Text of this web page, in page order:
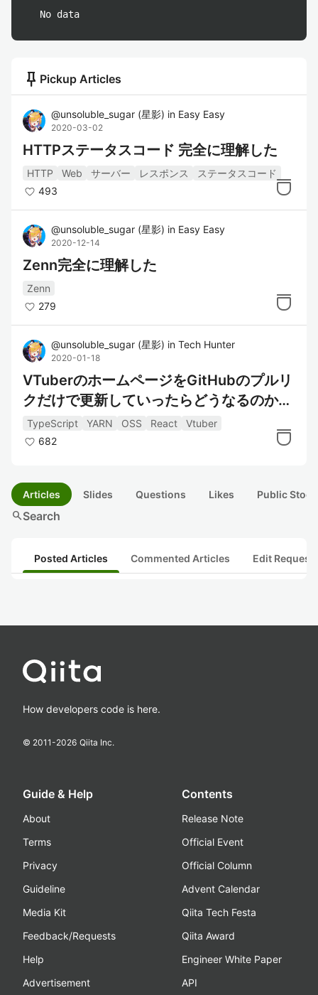
No data
push_pin Pickup Articles
@unsoluble_sugar (星影) in Easy Easy
2020-03-02
HTTPステータスコード 完全に理解した
HTTP Web サーバー レスポンス
ステータスコード
493
@unsoluble_sugar (星影) in Easy Easy
2020-12-14
Zenn完全に理解した
Zenn
279
@unsoluble_sugar (星影) in Tech Hunter
2020-01-18
VTuberのホームページをGitHubのプルリ
クだけで更新していったらどうなるのか？
企画に参戦してみた
TypeScript YARN OSS React
Vtuber
682
Articles Slides Questions Likes Public
searchSearch
Posted Articles Commented Articles Edit
How developers code is here.
© 2011-2026 Qiita Inc.
Guide & Help
About
Terms
Privacy
Guideline
Media Kit
Feedback/Requests
Help
Advertisement
Contents
Release Note
Official Event
Official Column
Advent Calendar
Qiita Tech Festa
Qiita Award
Engineer White Paper
API